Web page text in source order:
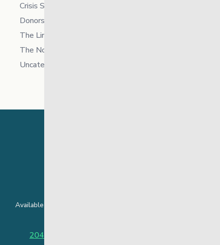
Crisis Supports Services
Donors
The Link News
The North
Uncategorized
Available around the clock to assist youth and families facing
204-949-4777